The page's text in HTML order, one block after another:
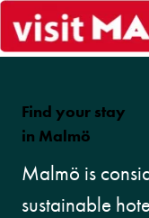
Find your stay
in Malmö
Malmö is
sustainable